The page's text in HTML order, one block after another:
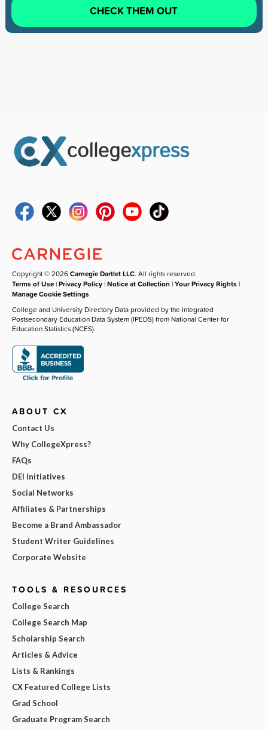
CHECK THEM OUT
Copyright © 2026Carnegie Dartlet LLC. All rights reserved.
Terms of Use |Privacy Policy |Notice at Collection |Your Privacy Rights |
Manage Cookie Settings
College and University Directory Data provided by the Integrated
Postsecondary Education Data System (IPEDS) from National Center for
Education Statistics (NCES).
ABOUT CX
Contact Us
Why CollegeXpress?
FAQs
DEI Initiatives
Social Networks
Affiliates & Partnerships
Become a Brand Ambassador
Student Writer Guidelines
Corporate Website
TOOLS & RESOURCES
College Search
College Search Map
Scholarship Search
Articles & Advice
Lists & Rankings
CX Featured College Lists
Grad School
Graduate Program Search